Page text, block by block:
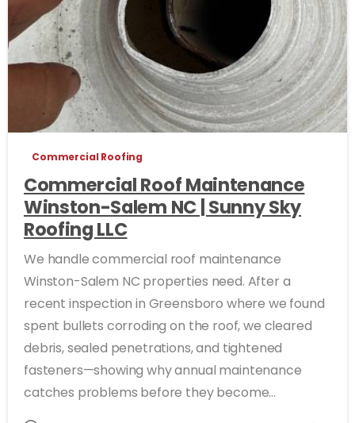
Commercial Roofing
Commercial Roof Maintenance
Winston-Salem NC | Sunny Sky
Roofing LLC
We handle commercial roof maintenance
Winston-Salem NC properties need. After a
recent inspection in Greensboro where we found
spent bullets corroding on the roof, we cleared
debris, sealed penetrations, and tightened
fasteners—showing why annual maintenance
catches problems before they become...